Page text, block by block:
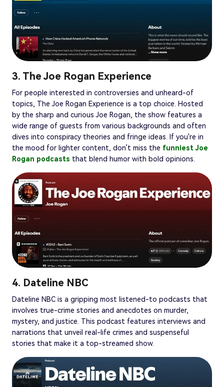
3. The Joe Rogan Experience
For people interested in controversies and unheard-of
topics, The Joe Rogan Experience is a top choice. Hosted
by the sharp and curious Joe Rogan, the show features a
wide range of guests from various backgrounds and often
dives into conspiracy theories and fringe ideas. If you're in
the mood for lighter content, don’t miss the funniest Joe
Rogan podcasts that blend humor with bold opinions.
4. Dateline NBC
Dateline NBC is a gripping most listened-to podcasts that
involves true-crime stories and anecdotes on murder,
mystery, and justice. This podcast features interviews and
narrations that unveil real-life crimes and suspenseful
stories that make it a top-streamed show.